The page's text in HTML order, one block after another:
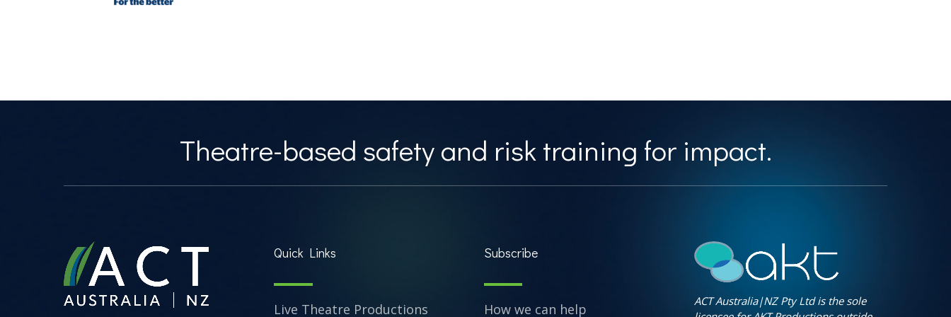
Theatre-based safety and risk training for impact.
Quick Links
Live Theatre Productions
Subscribe
How we can help
ACT Australia|NZ Pty Ltd is the sole